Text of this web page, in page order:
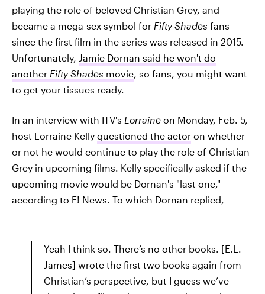
playing the role of beloved Christian Grey, and
became a mega-sex symbol for Fifty Shades fans
since the first film in the series was released in 2015.
Unfortunately, Jamie Dornan said he won't do
another Fifty Shades movie, so fans, you might want
to get your tissues ready.
In an interview with ITV's Lorraine on Monday, Feb. 5,
host Lorraine Kelly questioned the actor on whether
or not he would continue to play the role of Christian
Grey in upcoming films. Kelly specifically asked if the
upcoming movie would be Dornan's "last one,"
according to E! News. To which Dornan replied,
Yeah I think so. There’s no other books. [E.L.
James] wrote the first two books again from
Christian’s perspective, but I guess we’ve